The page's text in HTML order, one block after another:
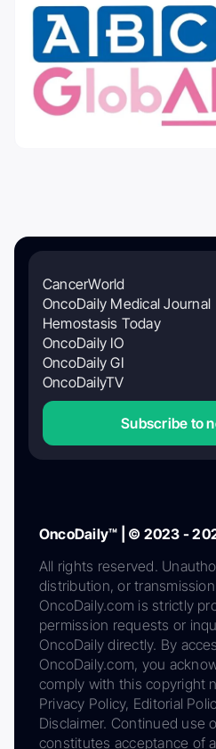
CancerWorld
OncoDaily Medical Journal
Hemostasis Today
OncoDaily IO
OncoDaily GI
OncoDailyTV
Subscribe to
OncoDaily™ | © 2023 -
All rights reserved.
distribution, or
OncoDaily.com is strictly
permission requests or
OncoDaily directly. By
OncoDaily.com, you
comply with this copyright
Privacy Policy, Editorial
Disclaimer. Continued use
constitutes acceptance of